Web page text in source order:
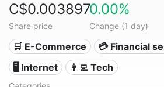
C$0.003897
Share price
0.00%
Change (1 day)
🛒 E-Commerce
💳 Financial
🖥️ Internet
👩‍💻 Tech